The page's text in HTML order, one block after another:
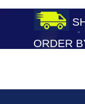
ORDER